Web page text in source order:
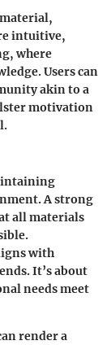
intuitive,
where
Users can
akin to a
motivation
A strong
all materials
with
It’s about
needs meet
render a